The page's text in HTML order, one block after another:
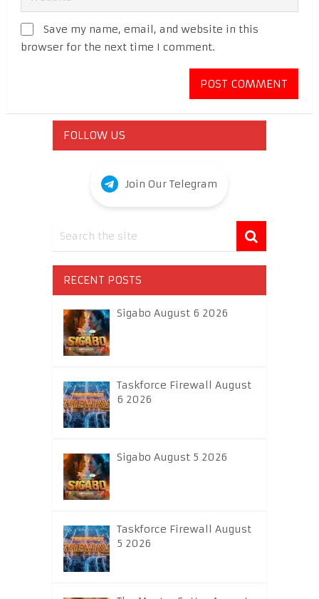
Save my name, email, and website in this
browser for the next time I comment.
FOLLOW US
Join Our Telegram
RECENT POSTS
Sigabo August 6 2026
Taskforce Firewall August
6 2026
Sigabo August 5 2026
Taskforce Firewall August
5 2026